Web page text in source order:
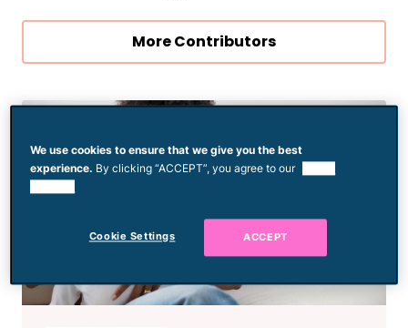
More Contributors
We use cookies to ensure that we give you the best
experience. By clicking “ACCEPT”, you agree to our
Cookie Settings ACCEPT